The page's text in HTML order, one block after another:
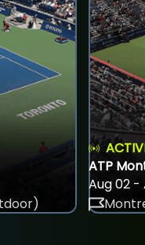
ATP
Aug 02 -